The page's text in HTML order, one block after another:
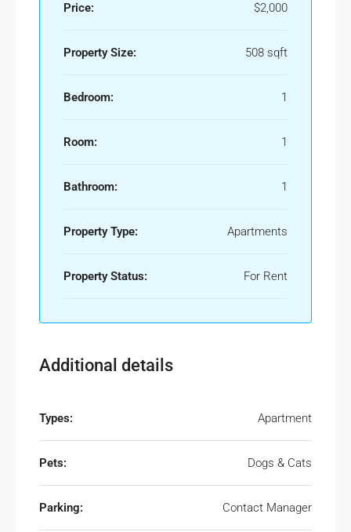
Price: $2,000
Property Size: 508 sqft
Bedroom: 1
Room: 1
Bathroom: 1
Property Type: Apartments
Property Status: For Rent
Additional details
Types: Apartment
Pets: Dogs & Cats
Parking: Contact Manager